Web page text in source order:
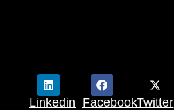
Linkedin FacebookTwitter